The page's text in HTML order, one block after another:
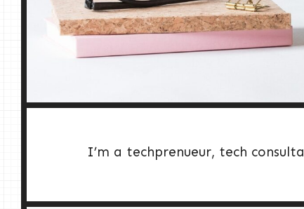
I’m a techprenueur, tech